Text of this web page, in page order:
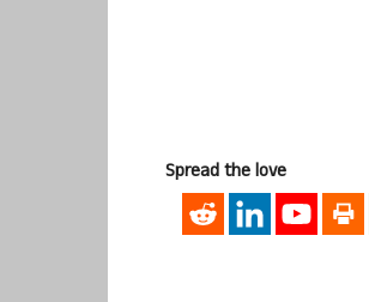
Spread the love